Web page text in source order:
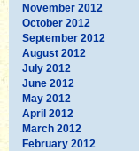
November 2012
October 2012
September 2012
August 2012
July 2012
June 2012
May 2012
April 2012
March 2012
February 2012